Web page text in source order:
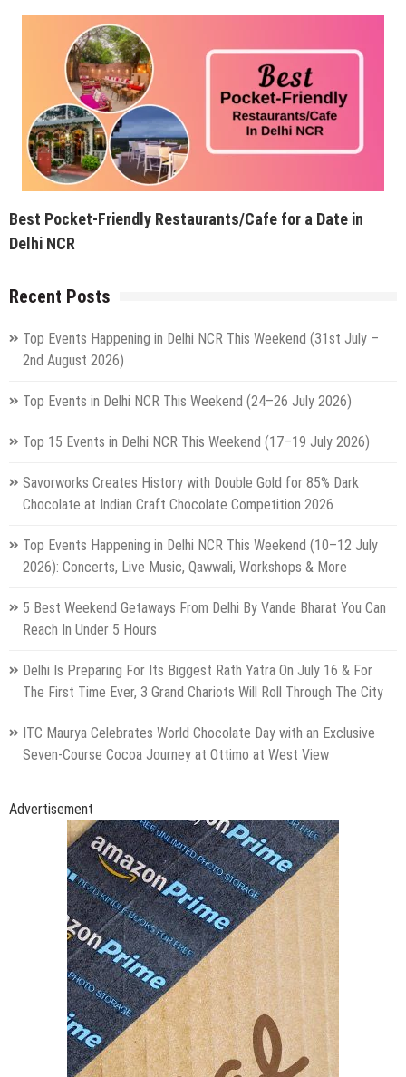
Best Pocket-Friendly Restaurants/Cafe for a Date in
Delhi NCR
Recent Posts
Top Events Happening in Delhi NCR This Weekend (31st July –
2nd August 2026)
Top Events in Delhi NCR This Weekend (24–26 July 2026)
Top 15 Events in Delhi NCR This Weekend (17–19 July 2026)
Savorworks Creates History with Double Gold for 85% Dark
Chocolate at Indian Craft Chocolate Competition 2026
Top Events Happening in Delhi NCR This Weekend (10–12 July
2026): Concerts, Live Music, Qawwali, Workshops & More
5 Best Weekend Getaways From Delhi By Vande Bharat You Can
Reach In Under 5 Hours
Delhi Is Preparing For Its Biggest Rath Yatra On July 16 & For
The First Time Ever, 3 Grand Chariots Will Roll Through The City
ITC Maurya Celebrates World Chocolate Day with an Exclusive
Seven-Course Cocoa Journey at Ottimo at West View
Advertisement